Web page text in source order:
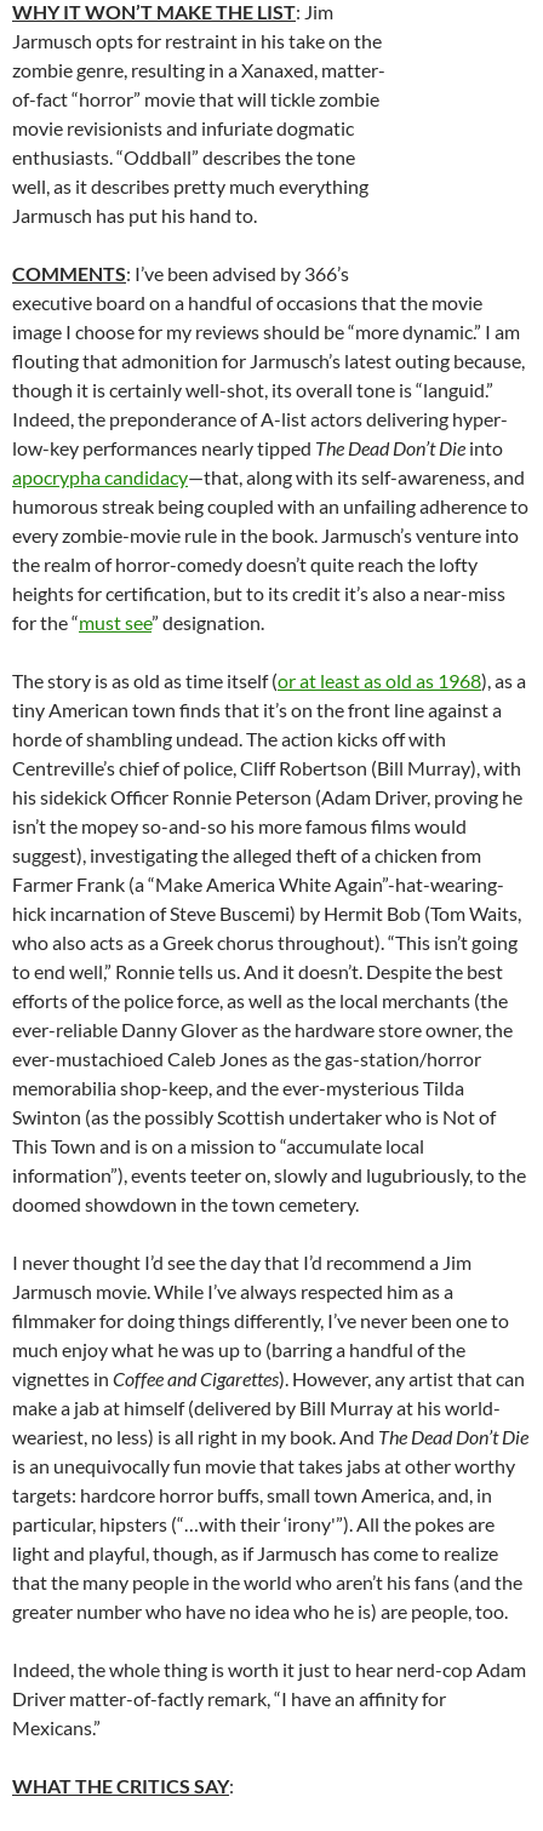
WHY IT WON’T MAKE THE LIST: Jim
Jarmusch opts for restraint in his take on the
zombie genre, resulting in a Xanaxed, matter-
of-fact “horror” movie that will tickle zombie
movie revisionists and infuriate dogmatic
enthusiasts. “Oddball” describes the tone
well, as it describes pretty much everything
Jarmusch has put his hand to.
COMMENTS: I’ve been advised by 366’s
executive board on a handful of occasions that the movie
image I choose for my reviews should be “more dynamic.” I am
flouting that admonition for Jarmusch’s latest outing because,
though it is certainly well-shot, its overall tone is “languid.”
Indeed, the preponderance of A-list actors delivering hyper-
low-key performances nearly tipped The Dead Don’t Die into
apocrypha candidacy—that, along with its self-awareness, and
humorous streak being coupled with an unfailing adherence to
every zombie-movie rule in the book. Jarmusch’s venture into
the realm of horror-comedy doesn’t quite reach the lofty
heights for certification, but to its credit it’s also a near-miss
for the “must see” designation.
The story is as old as time itself (or at least as old as 1968), as a
tiny American town finds that it’s on the front line against a
horde of shambling undead. The action kicks off with
Centreville’s chief of police, Cliff Robertson (Bill Murray), with
his sidekick Officer Ronnie Peterson (Adam Driver, proving he
isn’t the mopey so-and-so his more famous films would
suggest), investigating the alleged theft of a chicken from
Farmer Frank (a “Make America White Again”-hat-wearing-
hick incarnation of Steve Buscemi) by Hermit Bob (Tom Waits,
who also acts as a Greek chorus throughout). “This isn’t going
to end well,” Ronnie tells us. And it doesn’t. Despite the best
efforts of the police force, as well as the local merchants (the
ever-reliable Danny Glover as the hardware store owner, the
ever-mustachioed Caleb Jones as the gas-station/horror
memorabilia shop-keep, and the ever-mysterious Tilda
Swinton (as the possibly Scottish undertaker who is Not of
This Town and is on a mission to “accumulate local
information”), events teeter on, slowly and lugubriously, to the
doomed showdown in the town cemetery.
I never thought I’d see the day that I’d recommend a Jim
Jarmusch movie. While I’ve always respected him as a
filmmaker for doing things differently, I’ve never been one to
much enjoy what he was up to (barring a handful of the
vignettes in Coffee and Cigarettes). However, any artist that can
make a jab at himself (delivered by Bill Murray at his world-
weariest, no less) is all right in my book. And The Dead Don’t Die
is an unequivocally fun movie that takes jabs at other worthy
targets: hardcore horror buffs, small town America, and, in
particular, hipsters (“…with their ‘irony'”). All the pokes are
light and playful, though, as if Jarmusch has come to realize
that the many people in the world who aren’t his fans (and the
greater number who have no idea who he is) are people, too.
Indeed, the whole thing is worth it just to hear nerd-cop Adam
Driver matter-of-factly remark, “I have an affinity for
Mexicans.”
WHAT THE CRITICS SAY: